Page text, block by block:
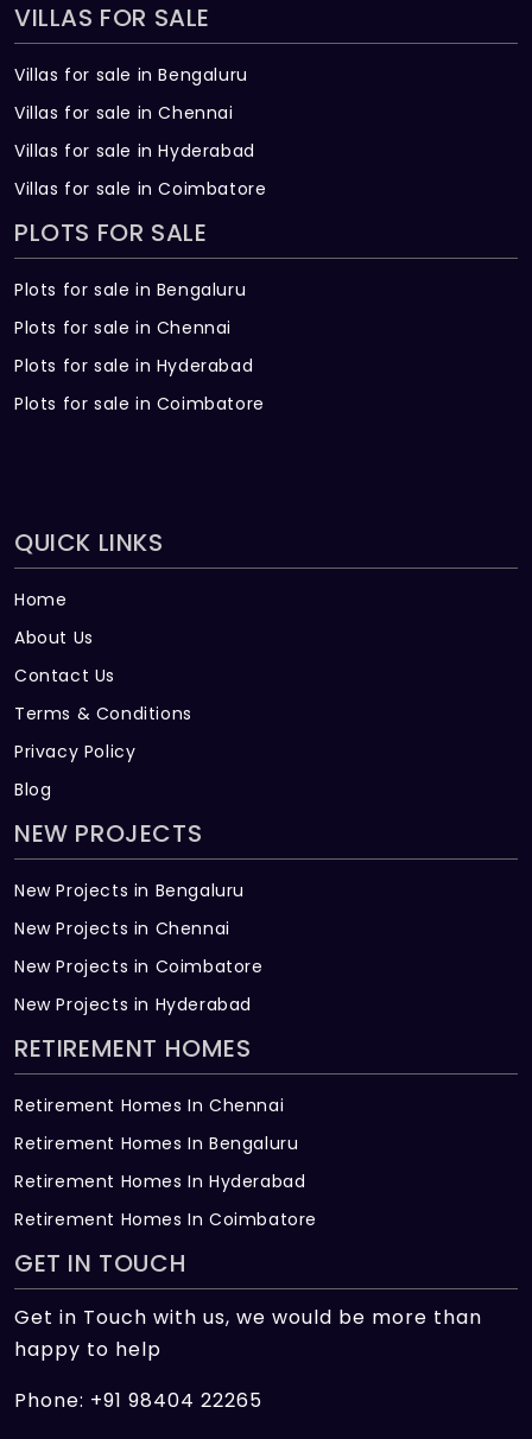
VILLAS FOR SALE
Villas for sale in Bengaluru
Villas for sale in Chennai
Villas for sale in Hyderabad
Villas for sale in Coimbatore
PLOTS FOR SALE
Plots for sale in Bengaluru
Plots for sale in Chennai
Plots for sale in Hyderabad
Plots for sale in Coimbatore
QUICK LINKS
Home
About Us
Contact Us
Terms & Conditions
Privacy Policy
Blog
NEW PROJECTS
New Projects in Bengaluru
New Projects in Chennai
New Projects in Coimbatore
New Projects in Hyderabad
RETIREMENT HOMES
Retirement Homes In Chennai
Retirement Homes In Bengaluru
Retirement Homes In Hyderabad
Retirement Homes In Coimbatore
GET IN TOUCH
Get in Touch with us, we would be more than
happy to help
Phone: +91 98404 22265